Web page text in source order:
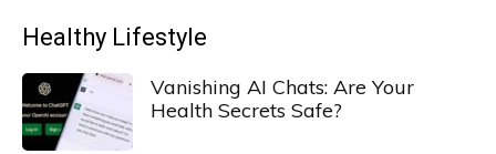
Healthy Lifestyle
Vanishing AI Chats: Are Your
Health Secrets Safe?